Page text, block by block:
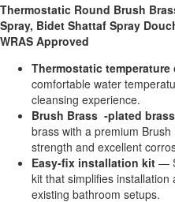
Thermostatic Round Brush
Spray, Bidet Shattaf Spray
WRAS Approved
Thermostatic temperature
comfortable water
cleansing experience.
Brush Brass ‑plated
brass with a premium Brush
strength and excellent
Easy‑fix installation kit —
kit that simplifies
existing bathroom setups.